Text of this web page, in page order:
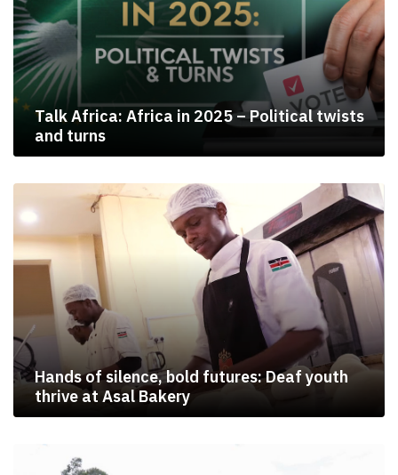
Talk Africa: Africa in 2025 – Political twists
and turns
Hands of silence, bold futures: Deaf youth
thrive at Asal Bakery